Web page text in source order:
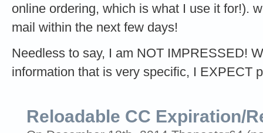
online ordering, which is what I use it for!).
mail within the next few days!
Needless to say, I am NOT IMPRESSED!
information that is very specific, I EXPECT
Reloadable CC Expiration/